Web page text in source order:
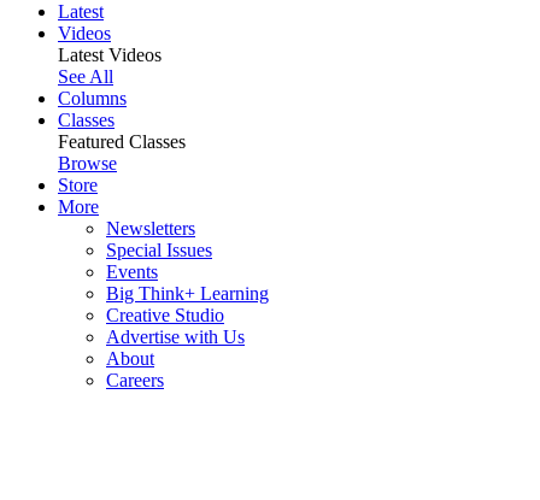
Latest
Videos
Latest Videos
See All
Columns
Classes
Featured Classes
Browse
Store
More
Newsletters
Special Issues
Events
Big Think+ Learning
Creative Studio
Advertise with Us
About
Careers